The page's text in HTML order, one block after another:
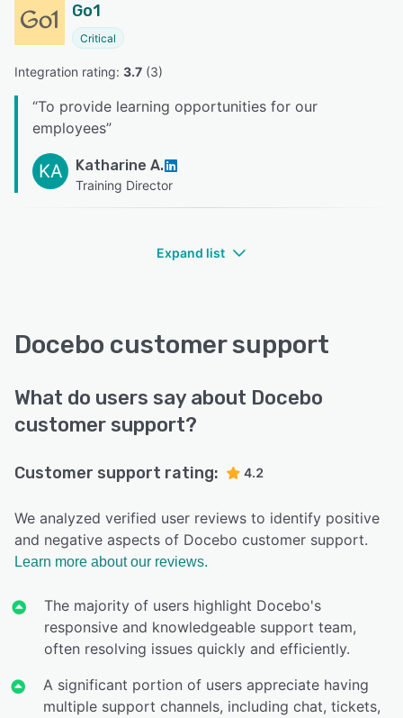
Go1
Critical
Integration rating: 3.7 (3)
“To provide learning opportunities for our
employees”
KA Katharine A.
Training Director
Expand list
Docebo customer support
What do users say about Docebo
customer support?
Customer support rating: 4.2
We analyzed verified user reviews to identify positive
and negative aspects of Docebo customer support.
Learn more about our reviews.
The majority of users highlight Docebo's
responsive and knowledgeable support team,
often resolving issues quickly and efficiently.
A significant portion of users appreciate having
multiple support channels, including chat, tickets,